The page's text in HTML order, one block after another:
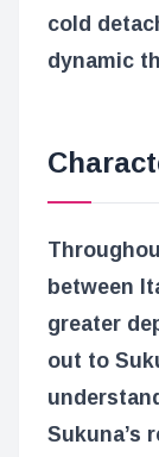
cold
dynamic
between
greater
out to
Sukuna’s